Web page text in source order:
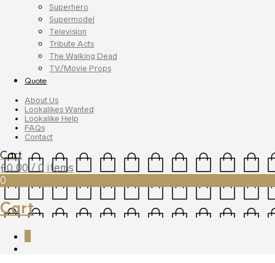
Superhero
Supermodel
Television
Tribute Acts
The Walking Dead
TV/Movie Props
Quote
About Us
Lookalikes Wanted
Lookalike Help
FAQs
Contact
Cart
£0.00 / 0 items
0
Cart